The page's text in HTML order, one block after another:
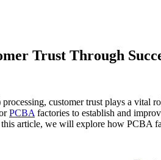
Trust Through
customer trust plays a vital
PCBA factories to establish and
article, we will explore how PCBA